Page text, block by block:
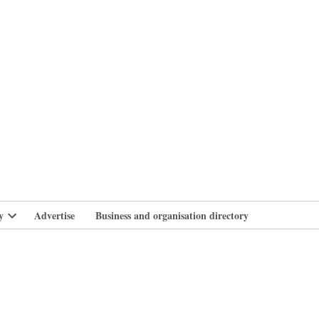
Open
Advertise Business and organisation directory